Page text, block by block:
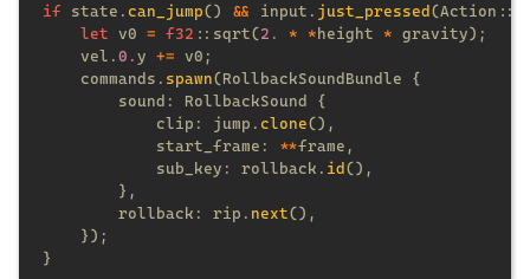
if state. can_jump() && input. just_pressed
let v0 = f32 ::sqrt(2. * *height *
    vel.
0.y +=
    commands.
spawn
            clip: jump.
clone
            start_frame:
**
            sub_key: rollback.
id
        rollback: rip.
next